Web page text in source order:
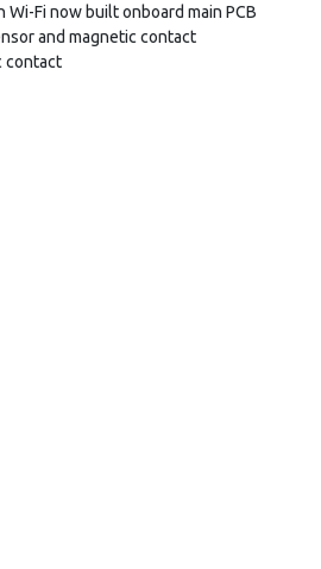
Fi now built onboard main PCB
and magnetic contact
contact